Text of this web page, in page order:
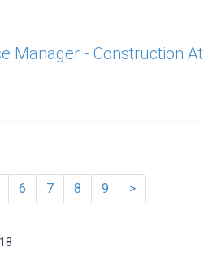
Manager - Construction At
6 7 8 9 >